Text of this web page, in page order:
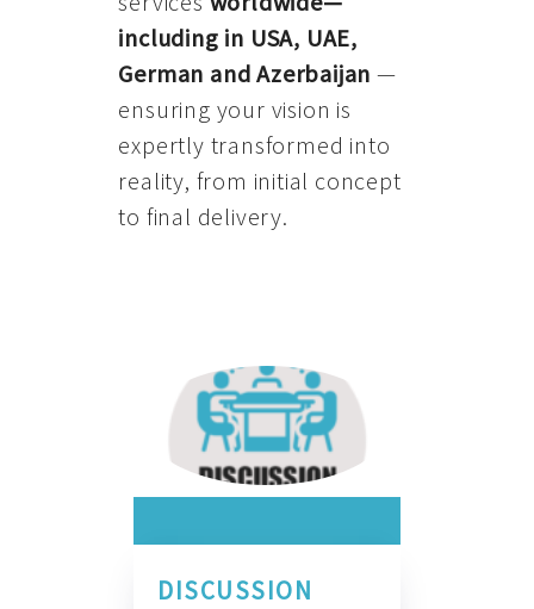
including in USA, UAE,
German and Azerbaijan —
ensuring your vision is
expertly transformed into
reality, from initial concept
to final delivery.
DISCUSSION